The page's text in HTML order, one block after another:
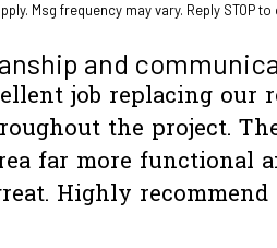
Msg frequency may vary. Reply STOP
and
job replacing
the project.
far more functional
Highly